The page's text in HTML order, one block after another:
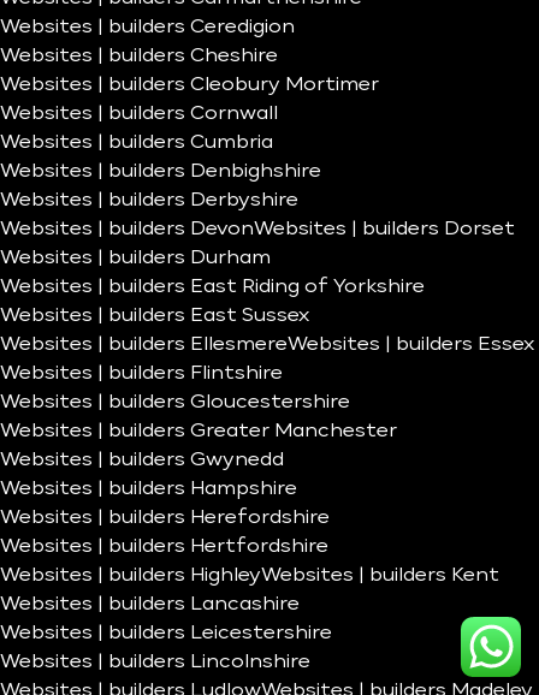
Websites | builders Ceredigion
Websites | builders Cheshire
Websites | builders Cleobury Mortimer
Websites | builders Cornwall
Websites | builders Cumbria
Websites | builders Denbighshire
Websites | builders Derbyshire
Websites | builders DevonWebsites | builders Dorset
Websites | builders Durham
Websites | builders East Riding of Yorkshire
Websites | builders East Sussex
Websites | builders EllesmereWebsites | builders Essex
Websites | builders Flintshire
Websites | builders Gloucestershire
Websites | builders Greater Manchester
Websites | builders Gwynedd
Websites | builders Hampshire
Websites | builders Herefordshire
Websites | builders Hertfordshire
Websites | builders HighleyWebsites | builders Kent
Websites | builders Lancashire
Websites | builders Leicestershire
Websites | builders Lincolnshire
Websites | builders LudlowWebsites | builders Madeley